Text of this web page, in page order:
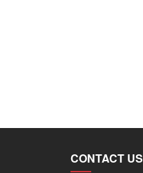
CONTACT US